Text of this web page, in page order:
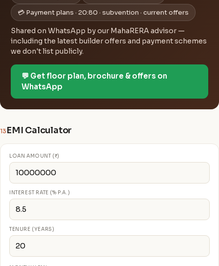
💳 Payment plans · 20:80 · subvention · current offers
Shared on WhatsApp by our MahaRERA advisor —
including the latest builder offers and payment schemes
we don't list publicly.
💬 Get floor plan, brochure & offers on
WhatsApp
13 EMI Calculator
LOAN AMOUNT (₹)
INTEREST RATE (% P.A.)
TENURE (YEARS)